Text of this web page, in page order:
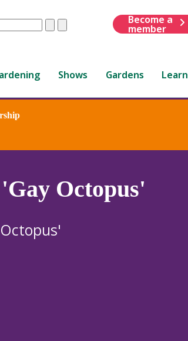
ClearSubmit
Become a
member
Shows Gardens Learn
'Gay Octopus'